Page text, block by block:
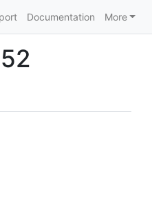
Documentation More